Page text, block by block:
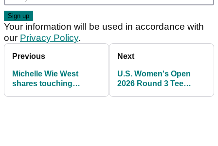
Your information will be used in accordance with
our Privacy Policy.
Previous
Michelle Wie West
shares touching
Next
U.S. Women's Open
2026 Round 3 Tee